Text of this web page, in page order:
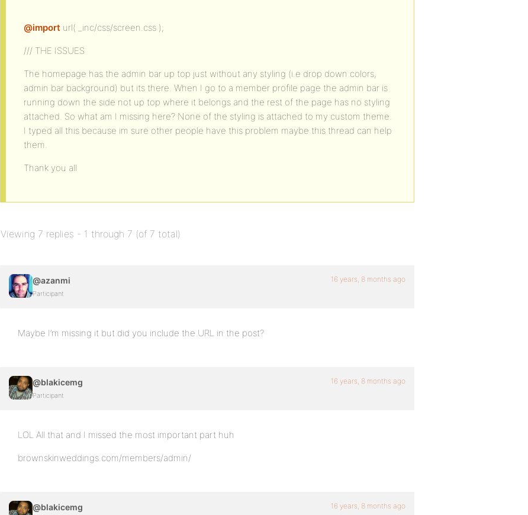
@import url( _inc/css/screen.css );
/// THE ISSUES
The homepage has the admin bar up top just without any styling (i.e drop down colors,
admin bar background) but its there. When I go to a member profile page the admin bar is
running down the side not up top where it belongs and the rest of the page has no styling
attached. So what am I missing here? None of the styling is attached to my custom theme.
I typed all this because im sure other people have this problem maybe this thread can help
them.
Thank you all
Viewing 7 replies - 1 through 7 (of 7 total)
@azanmi
Participant
16 years, 8 months ago
Maybe I’m missing it but did you include the URL in the post?
@blakicemg
Participant
16 years, 8 months ago
LOL All that and I missed the most important part huh
brownskinweddings.com/members/admin/
@blakicemg 16 years, 8 months ago